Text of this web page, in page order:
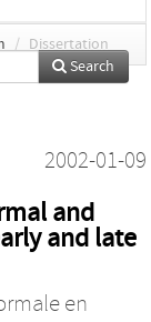
/ Dissertation
Search
2002-01-09
and
and late
en